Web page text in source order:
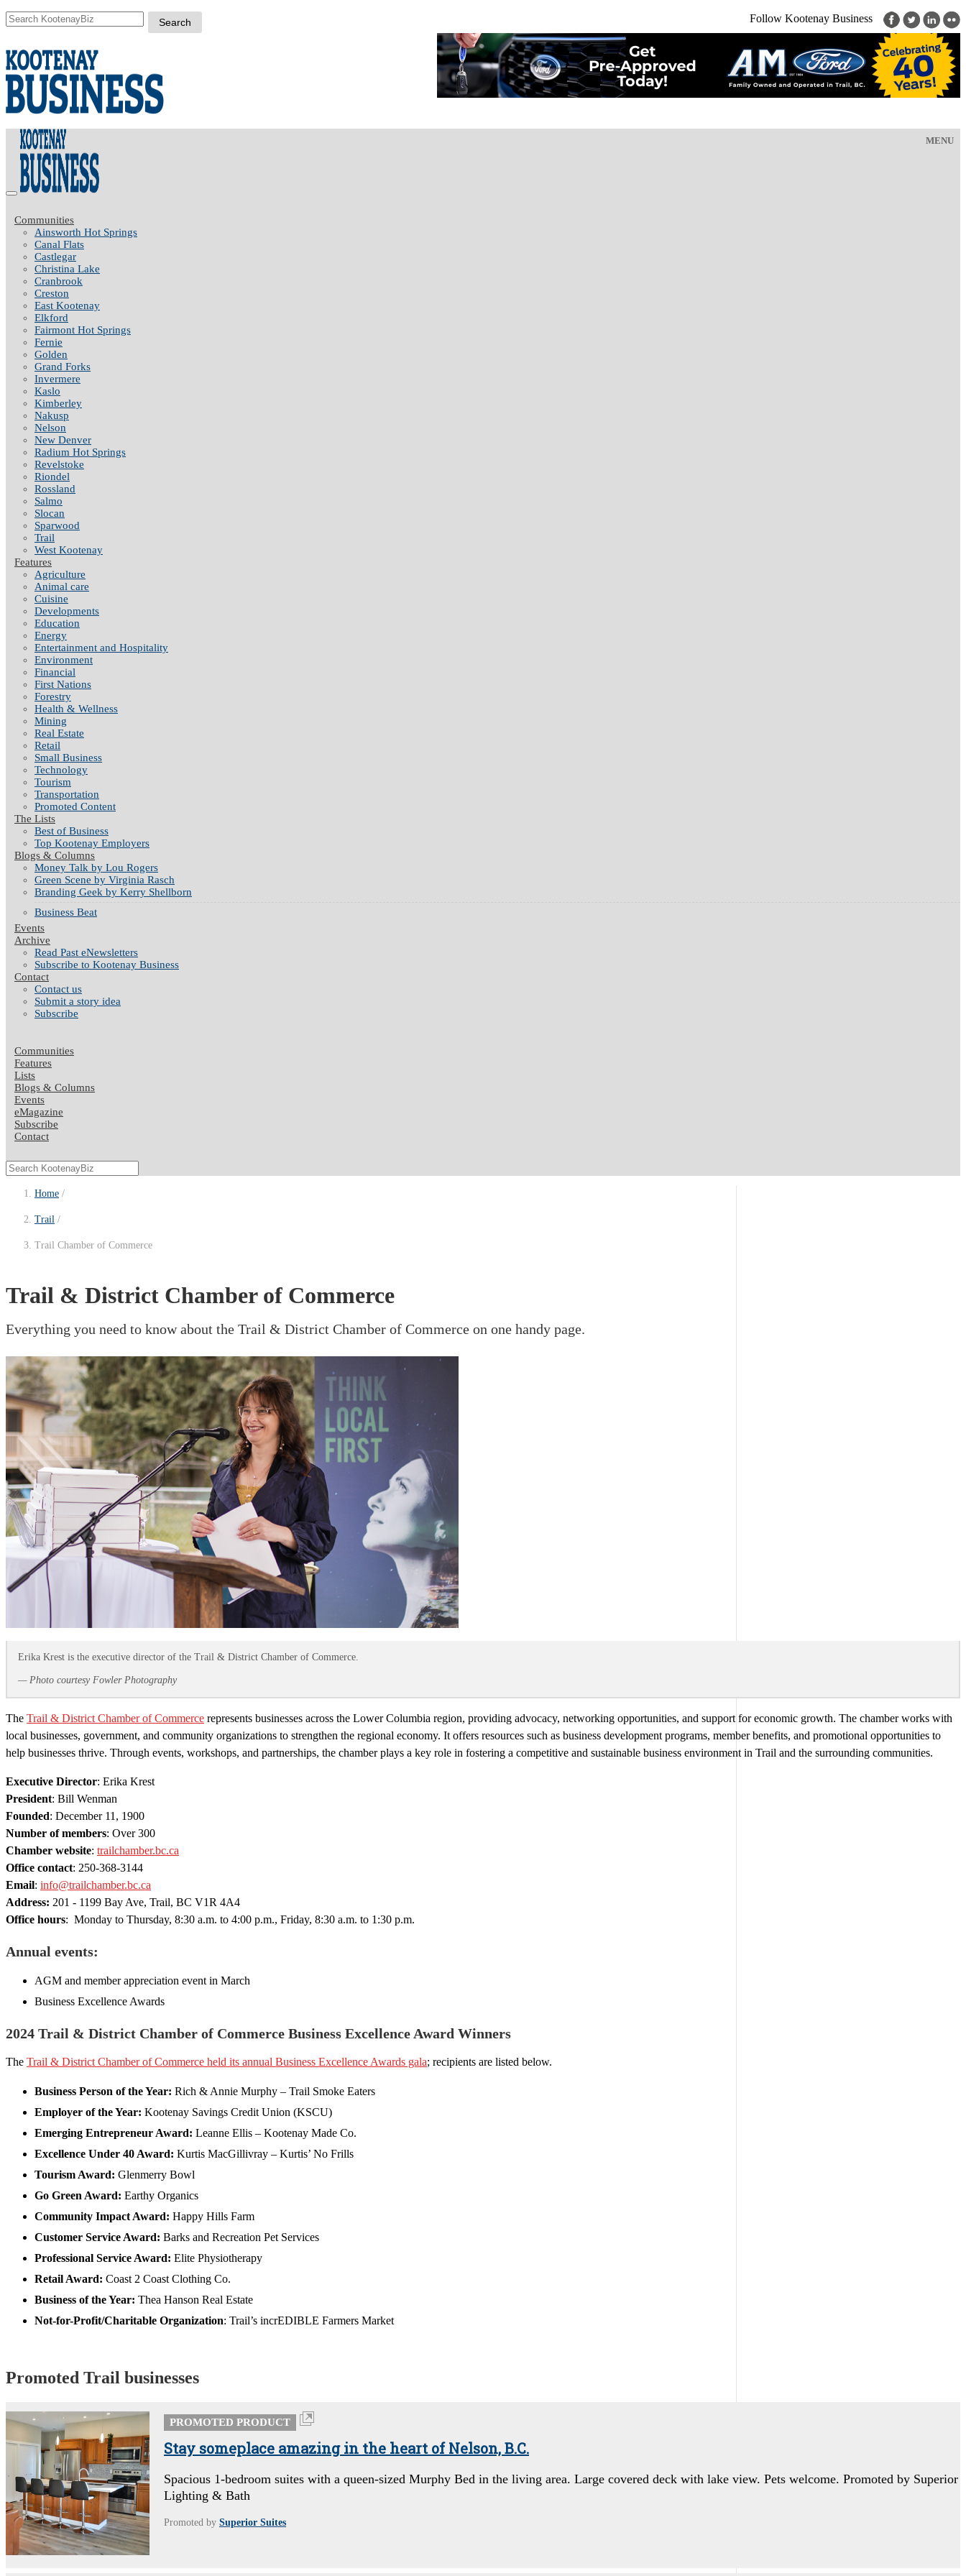
Follow Kootenay Business
MENU
Communities
Ainsworth Hot Springs
Canal Flats
Castlegar
Christina Lake
Cranbrook
Creston
East Kootenay
Elkford
Fairmont Hot Springs
Fernie
Golden
Grand Forks
Invermere
Kaslo
Kimberley
Nakusp
Nelson
New Denver
Radium Hot Springs
Revelstoke
Riondel
Rossland
Salmo
Slocan
Sparwood
Trail
West Kootenay
Features
Agriculture
Animal care
Cuisine
Developments
Education
Energy
Entertainment and Hospitality
Environment
Financial
First Nations
Forestry
Health & Wellness
Mining
Real Estate
Retail
Small Business
Technology
Tourism
Transportation
Promoted Content
The Lists
Best of Business
Top Kootenay Employers
Blogs & Columns
Money Talk by Lou Rogers
Green Scene by Virginia Rasch
Branding Geek by Kerry Shellborn
Business Beat
Events
Archive
Read Past eNewsletters
Subscribe to Kootenay Business
Contact
Contact us
Submit a story idea
Subscribe
Communities
Features
Lists
Blogs & Columns
Events
eMagazine
Subscribe
Contact
Home
Trail
Trail Chamber of Commerce
Trail & District Chamber of Commerce
Everything you need to know about the Trail & District Chamber of Commerce on one handy page.
Erika Krest is the executive director of the Trail & District Chamber of Commerce.
— Photo courtesy Fowler Photography
The Trail & District Chamber of Commerce represents businesses across the Lower Columbia region, providing advocacy, networking opportunities, and support for economic growth. The chamber works with
local businesses, government, and community organizations to strengthen the regional economy. It offers resources such as business development programs, member benefits, and promotional opportunities to
help businesses thrive. Through events, workshops, and partnerships, the chamber plays a key role in fostering a competitive and sustainable business environment in Trail and the surrounding communities.
Executive Director: Erika Krest
President: Bill Wenman
Founded: December 11, 1900
Number of members: Over 300
Chamber website: trailchamber.bc.ca
Office contact: 250-368-3144
Email: info@trailchamber.bc.ca
Address: 201 - 1199 Bay Ave, Trail, BC V1R 4A4
Office hours: Monday to Thursday, 8:30 a.m. to 4:00 p.m., Friday, 8:30 a.m. to 1:30 p.m.
Annual events:
AGM and member appreciation event in March
Business Excellence Awards
2024 Trail & District Chamber of Commerce Business Excellence Award Winners
The Trail & District Chamber of Commerce held its annual Business Excellence Awards gala; recipients are listed below.
Business Person of the Year: Rich & Annie Murphy – Trail Smoke Eaters
Employer of the Year: Kootenay Savings Credit Union (KSCU)
Emerging Entrepreneur Award: Leanne Ellis – Kootenay Made Co.
Excellence Under 40 Award: Kurtis MacGillivray – Kurtis’ No Frills
Tourism Award: Glenmerry Bowl
Go Green Award: Earthy Organics
Community Impact Award: Happy Hills Farm
Customer Service Award: Barks and Recreation Pet Services
Professional Service Award: Elite Physiotherapy
Retail Award: Coast 2 Coast Clothing Co.
Business of the Year: Thea Hanson Real Estate
Not-for-Profit/Charitable Organization: Trail’s incrEDIBLE Farmers Market
Promoted Trail businesses
PROMOTED PRODUCT
Stay someplace amazing in the heart of Nelson, B.C.
Spacious 1-bedroom suites with a queen-sized Murphy Bed in the living area. Large covered deck with lake view. Pets welcome. Promoted by Superior
Lighting & Bath
Promoted by Superior Suites